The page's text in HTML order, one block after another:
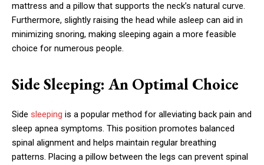
mattress and a pillow that supports the neck’s natural curve.
Furthermore, slightly raising the head while asleep can aid in
minimizing snoring, making sleeping again a more feasible
choice for numerous people.
Side Sleeping: An Optimal Choice
Side sleeping is a popular method for alleviating back pain and
sleep apnea symptoms. This position promotes balanced
spinal alignment and helps maintain regular breathing
patterns. Placing a pillow between the legs can prevent spinal